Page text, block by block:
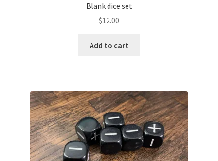
Blank dice set
$12.00
Add to cart